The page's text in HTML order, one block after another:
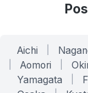
Aichi
Aomori
Yamagata